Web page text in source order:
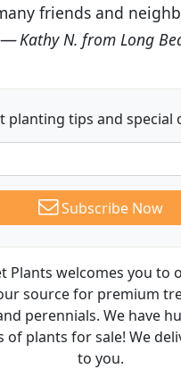
friends and
Kathy N. from Long
planting tips and special
Subscribe Now
Plants welcomes you to
source for premium
perennials. We have
of plants for sale! We
to you.